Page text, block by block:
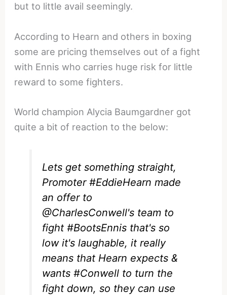
but to little avail seemingly.
According to Hearn and others in boxing
some are pricing themselves out of a fight
with Ennis who carries huge risk for little
reward to some fighters.
World champion Alycia Baumgardner got
quite a bit of reaction to the below:
Lets get something straight,
Promoter#EddieHearn made
an offer to
@CharlesConwell's team to
fight#BootsEnnis that's so
low it's laughable, it really
means that Hearn expects &
wants#Conwell to turn the
fight down, so they can use